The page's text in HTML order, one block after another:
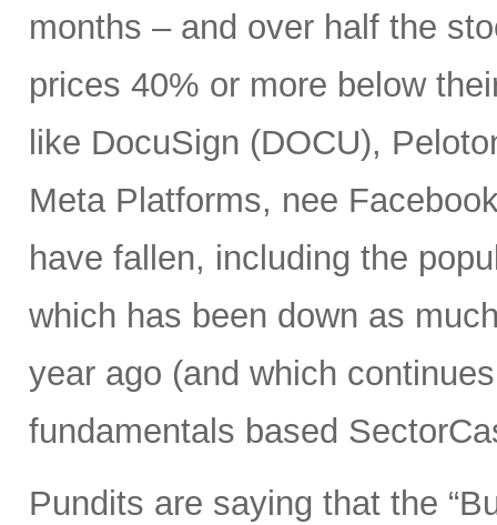
months – and over half the
prices 40% or more below
like DocuSign (DOCU),
Meta Platforms, nee
have fallen, including the
which has been down as
year ago (and which
fundamentals based
Pundits are saying that the